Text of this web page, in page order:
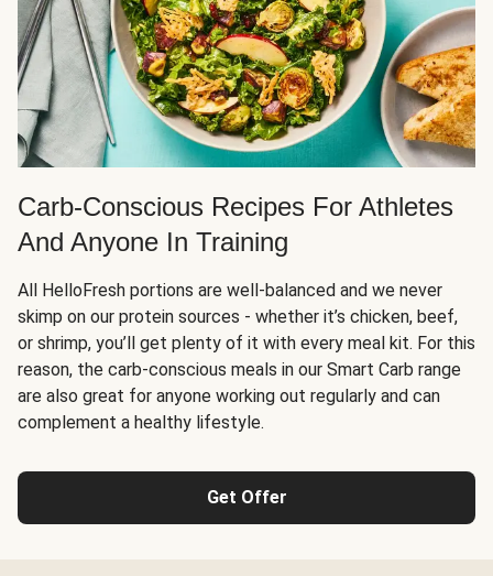
Carb-Conscious Recipes For Athletes
And Anyone In Training
All HelloFresh portions are well-balanced and we never
skimp on our protein sources - whether it’s chicken, beef,
or shrimp, you’ll get plenty of it with every meal kit. For this
reason, the carb-conscious meals in our Smart Carb range
are also great for anyone working out regularly and can
complement a healthy lifestyle.
Get Offer